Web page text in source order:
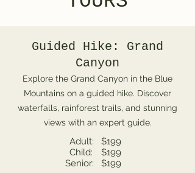
Guided Hike: Grand
Canyon
Explore the Grand Canyon in the Blue
Mountains on a guided hike. Discover
waterfalls, rainforest trails, and stunning
views with an expert guide.
Adult:
Child:
Senior:
$199
$199
$199